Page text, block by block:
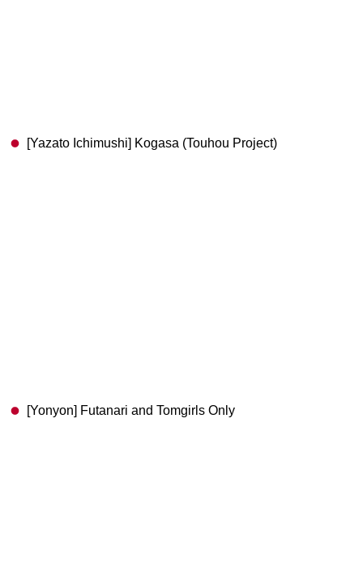
[Yazato Ichimushi] Kogasa (Touhou Project)
[Yonyon] Futanari and Tomgirls Only